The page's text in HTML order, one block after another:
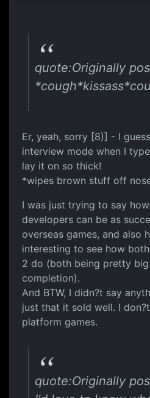
quote:Originally
Er, yeah, sorry [8)] - I
interview mode when I
lay it on so thick!
*wipes brown stuff off
I was just trying to say
developers can be as
overseas games, and also
interesting to see how
2 do (both being pretty
completion).
And BTW, I didn?t say
just that it sold well. I
platform games.
quote:Originally